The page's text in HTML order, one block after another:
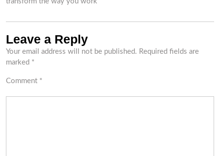
Leave a Reply
Your email address will not be published. Required fields are
marked *
Comment *